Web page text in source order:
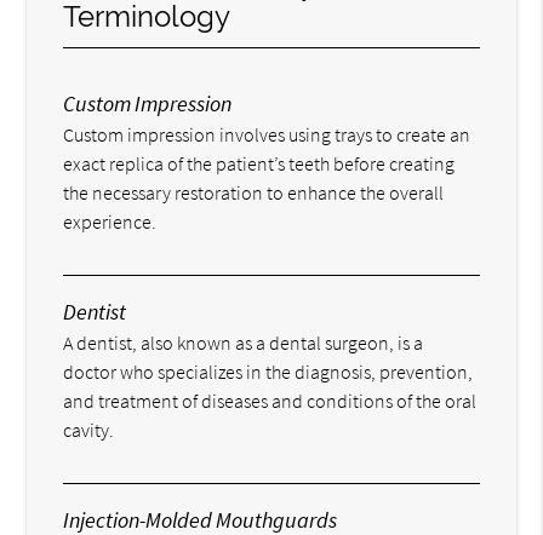
Terminology
Custom Impression
Custom impression involves using trays to create an
exact replica of the patient’s teeth before creating
the necessary restoration to enhance the overall
experience.
Dentist
A dentist, also known as a dental surgeon, is a
doctor who specializes in the diagnosis, prevention,
and treatment of diseases and conditions of the oral
cavity.
Injection-Molded Mouthguards